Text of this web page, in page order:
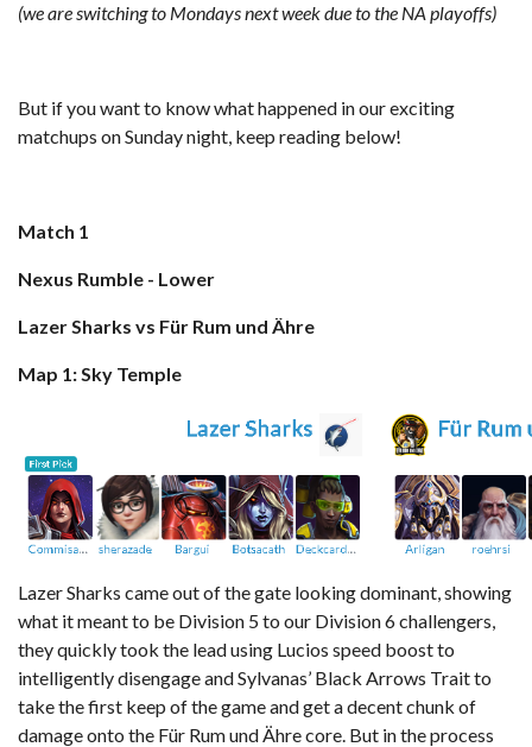
(we are switching to Mondays next week due to the NA playoffs)
But if you want to know what happened in our exciting
matchups on Sunday night, keep reading below!
Match 1
Nexus Rumble - Lower
Lazer Sharks vs Für Rum und Ähre
Map 1: Sky Temple
Lazer Sharks came out of the gate looking dominant, showing
what it meant to be Division 5 to our Division 6 challengers,
they quickly took the lead using Lucios speed boost to
intelligently disengage and Sylvanas’ Black Arrows Trait to
take the first keep of the game and get a decent chunk of
damage onto the Für Rum und Ähre core. But in the process